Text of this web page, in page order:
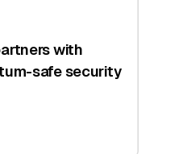
with
safe security